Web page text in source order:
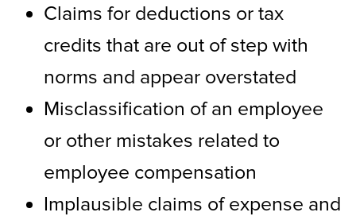
Claims for deductions or tax
credits that are out of step with
norms and appear overstated
Misclassification of an employee
or other mistakes related to
employee compensation
Implausible claims of expense and